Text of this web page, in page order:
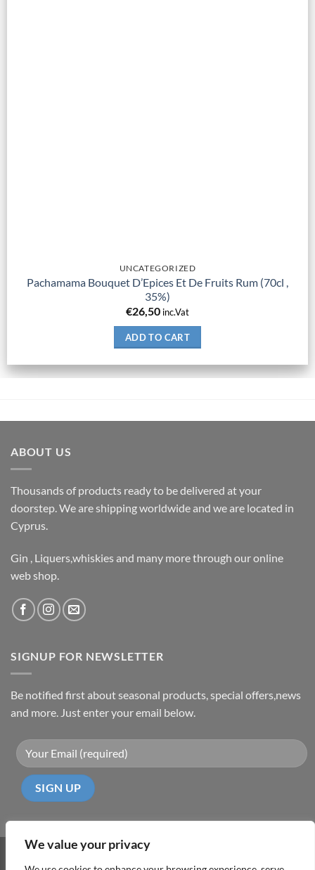
We value your privacy
UNCATEGORIZED
Pachamama Bouquet D’Epices Et De Fruits Rum (70cl ,
35%)
€26,50 inc.Vat
ADD TO CART
ABOUT US
Thousands of products ready to be delivered at your
doorstep. We are shipping worldwide and we are located in
Cyprus.
Gin , Liquers,whiskies and many more through our online
web shop.
SIGNUP FOR NEWSLETTER
Be notified first about seasonal products, special offers,news
and more. Just enter your email below.